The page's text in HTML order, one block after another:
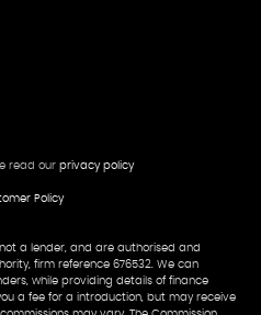
read our privacy policy
Policy
a lender, and are authorised and
firm reference 676532. We can
while providing details of finance
a fee for a introduction, but may receive